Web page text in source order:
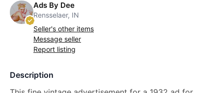
Ads By Dee
Rensselaer, IN
Seller's other items
Message seller
Report listing
Description